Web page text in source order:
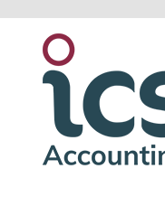
content